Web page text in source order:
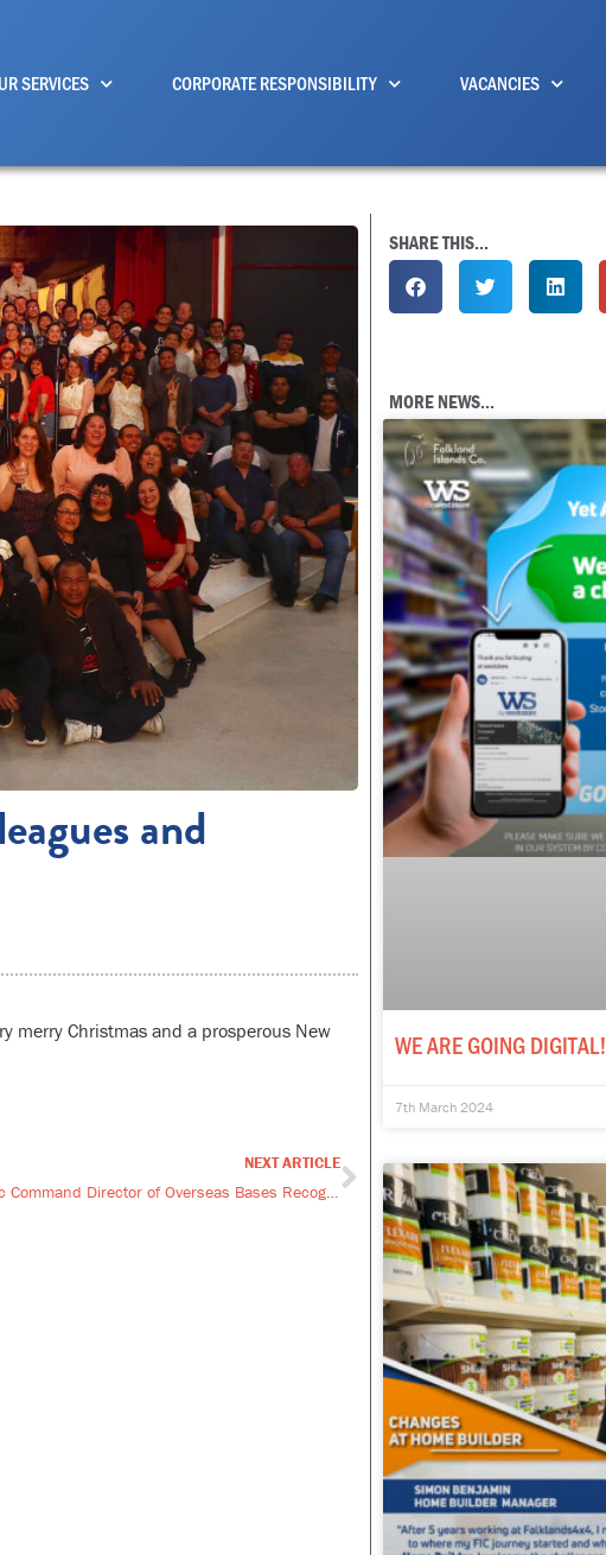
SERVICES CORPORATE RESPONSIBILITY VACANCIES
and
merry Christmas and a prosperous New
NEXT ARTICLE
UK Strategic Command Director of Overseas Bases Recognises FIC’s Commitment to The Armed Forces CovenantNext
SHARE THIS...
MORE NEWS...
WE ARE GOING DIGITAL!
7th March 2024